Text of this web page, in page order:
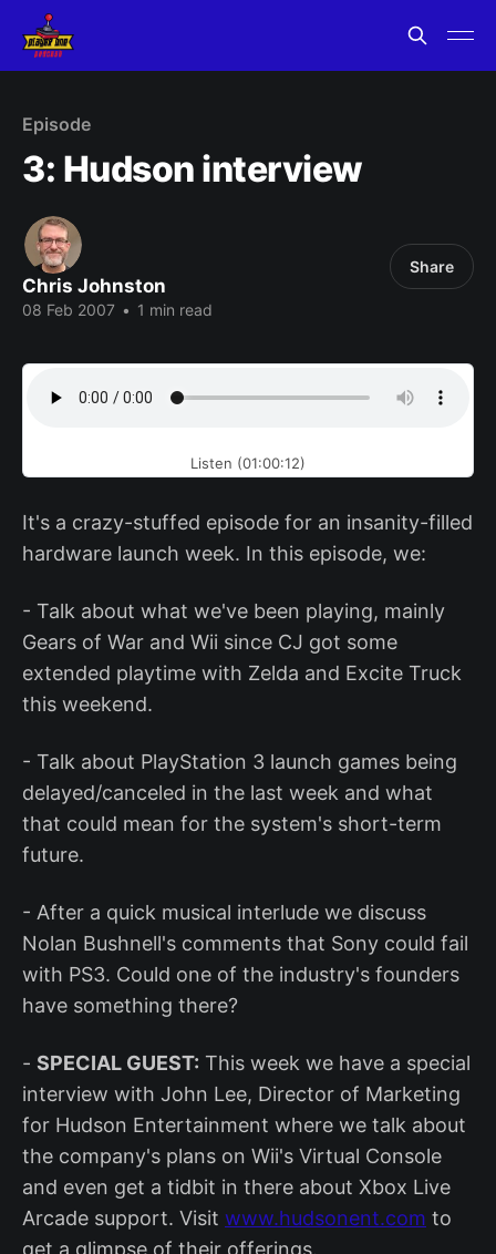
Episode
3: Hudson interview
Chris Johnston
08 Feb 2007 • 1 min read
Share
Listen (01:00:12)
It's a crazy-stuffed episode for an insanity-filled
hardware launch week. In this episode, we:
- Talk about what we've been playing, mainly
Gears of War and Wii since CJ got some
extended playtime with Zelda and Excite Truck
this weekend.
- Talk about PlayStation 3 launch games being
delayed/canceled in the last week and what
that could mean for the system's short-term
future.
- After a quick musical interlude we discuss
Nolan Bushnell's comments that Sony could fail
with PS3. Could one of the industry's founders
have something there?
- SPECIAL GUEST: This week we have a special
interview with John Lee, Director of Marketing
for Hudson Entertainment where we talk about
the company's plans on Wii's Virtual Console
and even get a tidbit in there about Xbox Live
Arcade support. Visit www.hudsonent.com to
get a glimpse of their offerings.